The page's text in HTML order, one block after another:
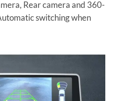
Rear camera and 360-
switching when